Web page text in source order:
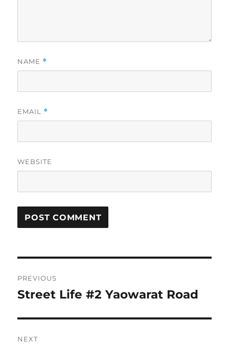
NAME *
EMAIL *
WEBSITE
navigation
PREVIOUS
Previous
Street Life #2 Yaowarat Road
NEXT